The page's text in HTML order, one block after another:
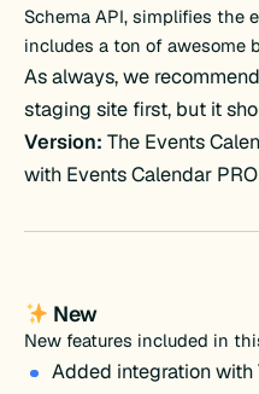
Schema API, simplifies the
includes a ton of awesome
As always, we recommend
staging site first, but it
Version:The Events
with Events Calendar
New
New features included in
Added integration with